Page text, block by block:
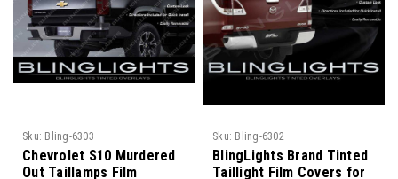
Sku: Bling-6303
Chevrolet S10 Murdered
Out Taillamps Film
Sku: Bling-6302
BlingLights Brand Tinted
Taillight Film Covers for